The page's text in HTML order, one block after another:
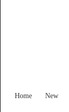
Home New